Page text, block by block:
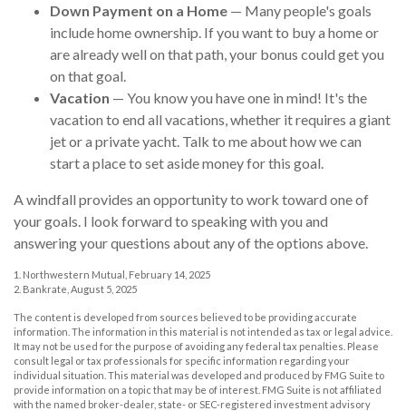
Down Payment on a Home — Many people's goals
include home ownership. If you want to buy a home or
are already well on that path, your bonus could get you
on that goal.
Vacation — You know you have one in mind! It's the
vacation to end all vacations, whether it requires a giant
jet or a private yacht. Talk to me about how we can
start a place to set aside money for this goal.
A windfall provides an opportunity to work toward one of
your goals. I look forward to speaking with you and
answering your questions about any of the options above.
1. Northwestern Mutual, February 14, 2025
2. Bankrate, August 5, 2025
The content is developed from sources believed to be providing accurate
information. The information in this material is not intended as tax or legal advice.
It may not be used for the purpose of avoiding any federal tax penalties. Please
consult legal or tax professionals for specific information regarding your
individual situation. This material was developed and produced by FMG Suite to
provide information on a topic that may be of interest. FMG Suite is not affiliated
with the named broker-dealer, state- or SEC-registered investment advisory